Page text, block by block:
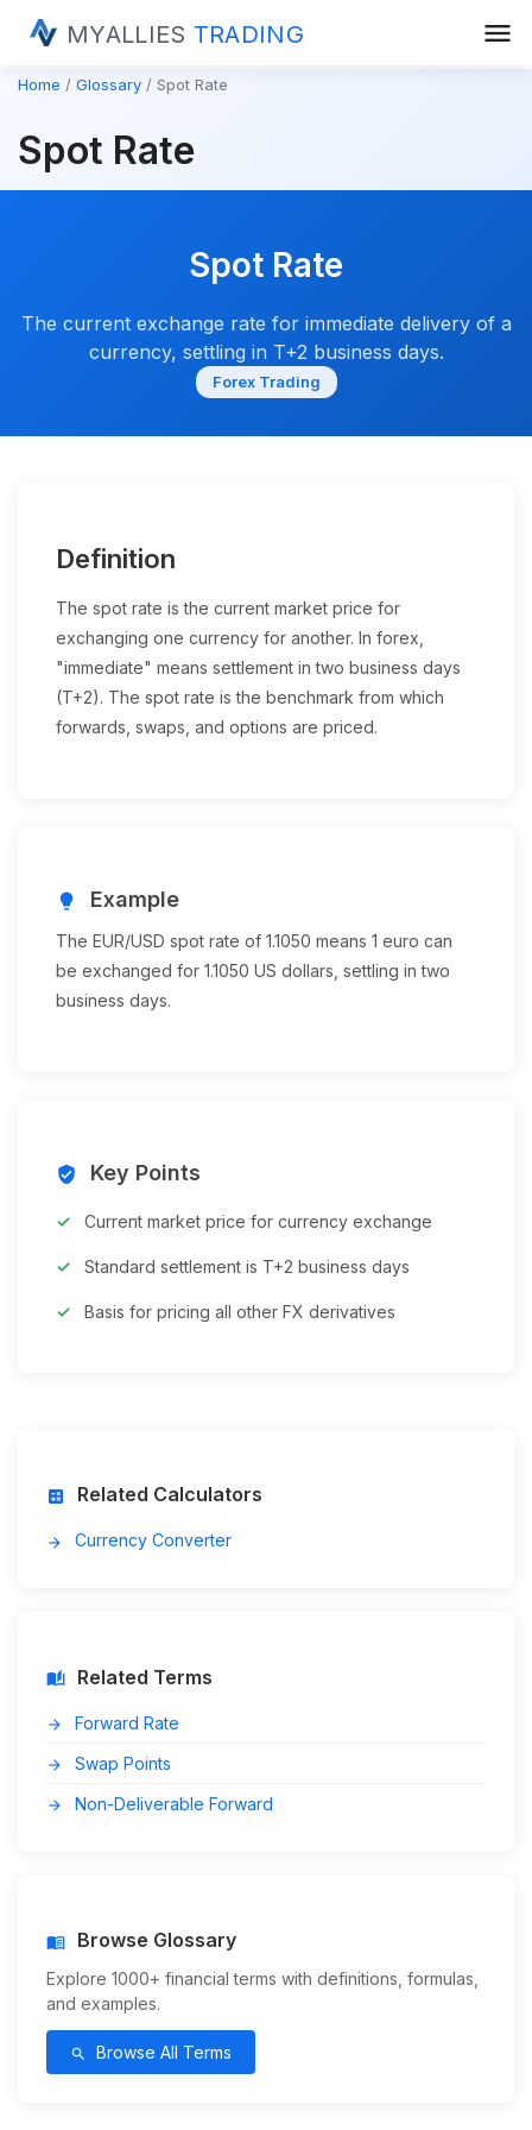
MYALLIES TRADING menu
Home Glossary Spot Rate
Spot Rate
Spot Rate
The current exchange rate for immediate delivery of a
currency, settling in T+2 business days.
Forex Trading
Definition
The spot rate is the current market price for
exchanging one currency for another. In forex,
"immediate" means settlement in two business days
(T+2). The spot rate is the benchmark from which
forwards, swaps, and options are priced.
lightbulb Example
The EUR/USD spot rate of 1.1050 means 1 euro can
be exchanged for 1.1050 US dollars, settling in two
business days.
verified_user Key Points
Current market price for currency exchange
Standard settlement is T+2 business days
Basis for pricing all other FX derivatives
calculate Related Calculators
arrow_forward Currency Converter
auto_stories Related Terms
arrow_forward Forward Rate
arrow_forward Swap Points
arrow_forward Non-Deliverable Forward
menu_book Browse Glossary
Explore 1000+ financial terms with definitions, formulas,
and examples.
search Browse All Terms